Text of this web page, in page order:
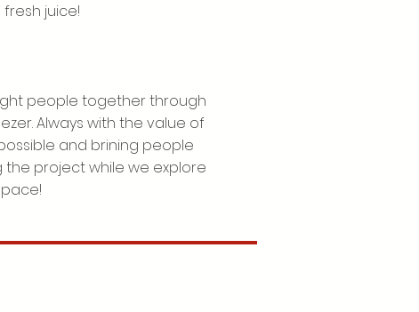
juice!
people together through
Always with the value of
and brining people
the project while we explore